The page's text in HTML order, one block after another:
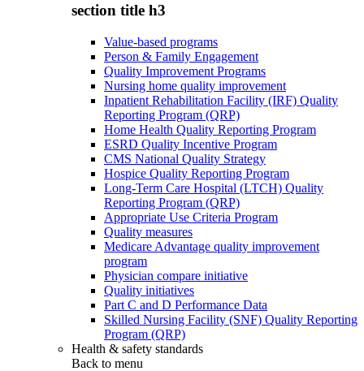
section title h3
Value-based programs
Person & Family Engagement
Quality Improvement Programs
Nursing home quality improvement
Inpatient Rehabilitation Facility (IRF) Quality
Reporting Program (QRP)
Home Health Quality Reporting Program
ESRD Quality Incentive Program
CMS National Quality Strategy
Hospice Quality Reporting Program
Long-Term Care Hospital (LTCH) Quality
Reporting Program (QRP)
Appropriate Use Criteria Program
Quality measures
Medicare Advantage quality improvement
program
Physician compare initiative
Quality initiatives
Part C and D Performance Data
Skilled Nursing Facility (SNF) Quality Reporting
Program (QRP)
Health & safety standards
Back to menu